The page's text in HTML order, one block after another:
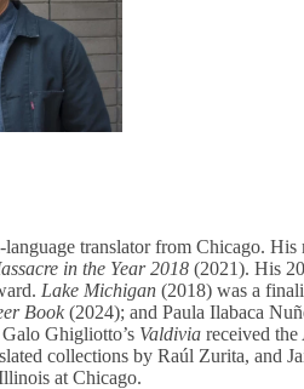
translator from Chicago. His
in the Year2018(2021). His
Lake Michigan (2018) was a
Book (2024); and Paula Ilabaca
Ghigliotto’s Valdiviareceived the
collections by Raúl Zurita, and
at Chicago.